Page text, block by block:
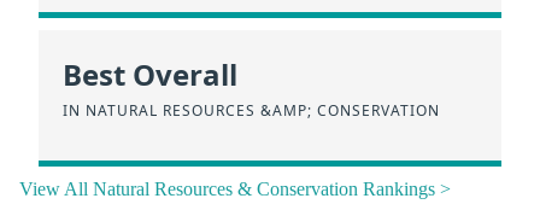
Best Overall
IN NATURAL RESOURCES &AMP; CONSERVATION
View All Natural Resources & Conservation Rankings >